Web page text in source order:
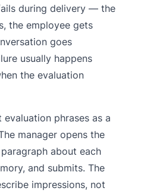
during delivery — the
the employee gets
goes
usually happens
the evaluation
phrases as a
manager opens the
about each
and submits. The
impressions, not